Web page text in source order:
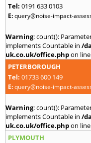
Tel: 0191 633 0103
E:query@noise-impact-
Warning: count():
implements Countable in /
uk.co.uk/office.phpon line
PETERBOROUGH
Tel: 01733 600 149
E:query@noise-impact-
Warning: count():
implements Countable in /
uk.co.uk/office.phpon line
PLYMOUTH